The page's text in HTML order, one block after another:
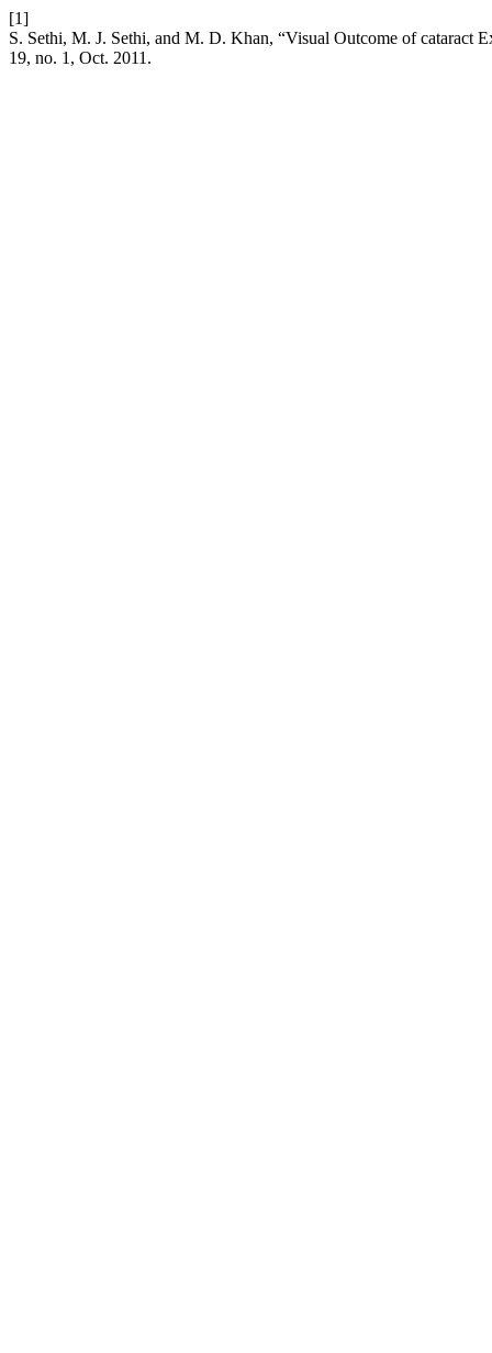
[1]
S. Sethi, M. J. Sethi, and M. D. Khan, “Visual Outcome of cataract
19, no. 1, Oct. 2011.